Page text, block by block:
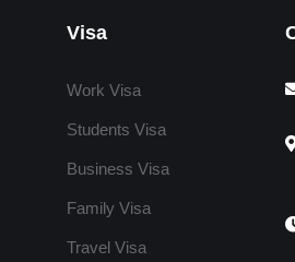
Visa
Work Visa
Students Visa
Business Visa
Family Visa
Travel Visa